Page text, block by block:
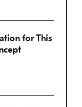
for This